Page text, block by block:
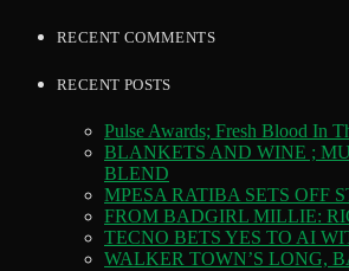
RECENT COMMENTS
RECENT POSTS
Pulse Awards; Fresh Blood In
BLANKETS AND WINE ;
BLEND
MPESA RATIBA SETS OFF
FROM BADGIRL MILLIE:
TECNO BETS YES TO AI
WALKER TOWN’S LONG,